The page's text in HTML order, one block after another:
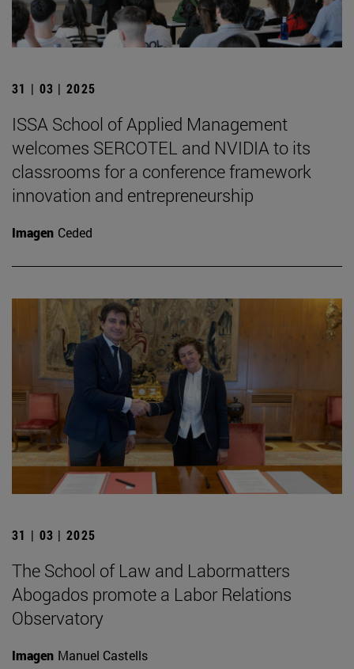
31 | 03 | 2025
ISSA School of Applied Management
welcomes SERCOTEL and NVIDIA to its
classrooms for a conference framework
innovation and entrepreneurship
Imagen Ceded
31 | 03 | 2025
The School of Law and Labormatters
Abogados promote a Labor Relations
Observatory
Imagen Manuel Castells